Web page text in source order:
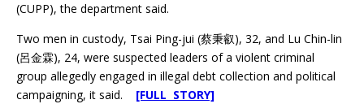
(CUPP), the department said.
Two men in custody, Tsai Ping-jui (蔡秉叡), 32, and Lu Chin-lin
(呂金霖), 24, were suspected leaders of a violent criminal
group allegedly engaged in illegal debt collection and political
campaigning, it said. [FULL STORY]